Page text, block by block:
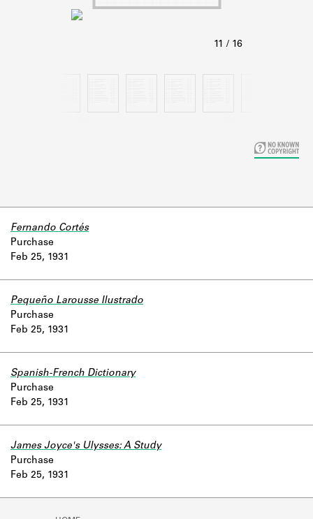
Learn about the Shakespeare and
Feb 25, 1931
Fernando Cortés
Purchase
Feb 25, 1931
Pequeño Larousse Ilustrado
Purchase
Feb 25, 1931
Spanish-French Dictionary
Purchase
Feb 25, 1931
James Joyce's Ulysses: A Study
Purchase